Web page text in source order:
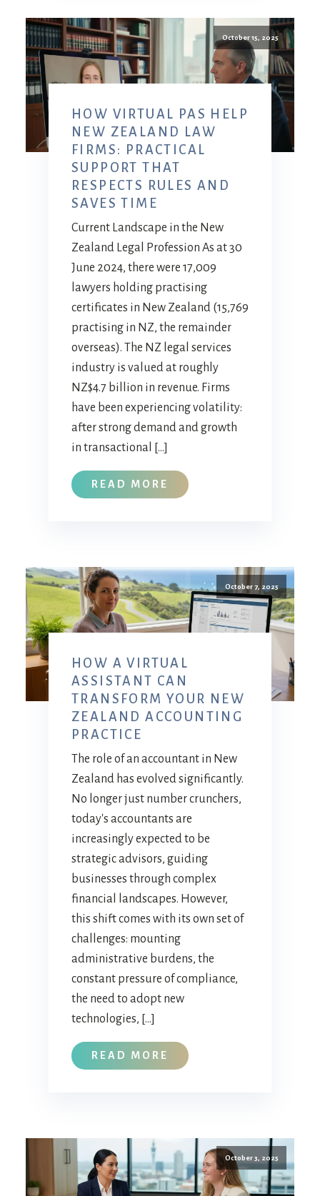
October 15, 2025
HOW VIRTUAL PAS HELP
NEW ZEALAND LAW
FIRMS: PRACTICAL
SUPPORT THAT
RESPECTS RULES AND
SAVES TIME
Current Landscape in the New
Zealand Legal Profession As at 30
June 2024, there were 17,009
lawyers holding practising
certificates in New Zealand (15,769
practising in NZ, the remainder
overseas). The NZ legal services
industry is valued at roughly
NZ$4.7 billion in revenue. Firms
have been experiencing volatility:
after strong demand and growth
in transactional […]
READ MORE
October 7, 2025
HOW A VIRTUAL
ASSISTANT CAN
TRANSFORM YOUR NEW
ZEALAND ACCOUNTING
PRACTICE
The role of an accountant in New
Zealand has evolved significantly.
No longer just number crunchers,
today's accountants are
increasingly expected to be
strategic advisors, guiding
businesses through complex
financial landscapes. However,
this shift comes with its own set of
challenges: mounting
administrative burdens, the
constant pressure of compliance,
the need to adopt new
technologies, […]
READ MORE
October 3, 2025